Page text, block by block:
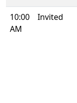
10:00
AM
Invited